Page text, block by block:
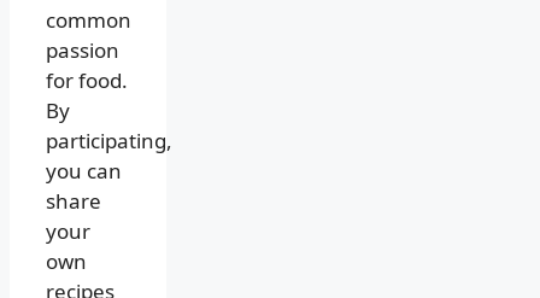
common
passion
for food.
By
participating,
you can
share
your
own
recipes